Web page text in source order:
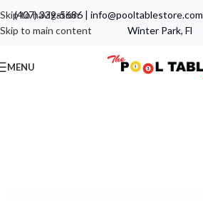
(407) 339-5686 | info@pooltablestore.com
Winter Park, Fl
Skip to navigation
Skip to main content
MENU